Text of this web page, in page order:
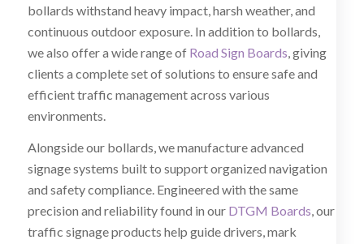
bollards withstand heavy impact, harsh weather, and
continuous outdoor exposure. In addition to bollards,
we also offer a wide range of Road Sign Boards , giving
clients a complete set of solutions to ensure safe and
efficient traffic management across various
environments.
Alongside our bollards, we manufacture advanced
signage systems built to support organized navigation
and safety compliance. Engineered with the same
precision and reliability found in our DTGM Boards, our
traffic signage products help guide drivers, mark